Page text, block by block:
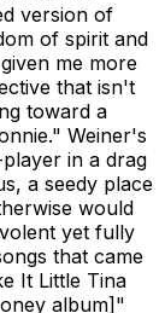
version of
of spirit and
me more
that isn't
toward a
Weiner's
in a drag
a seedy place
would
yet fully
that came
It Little Tina
album]"